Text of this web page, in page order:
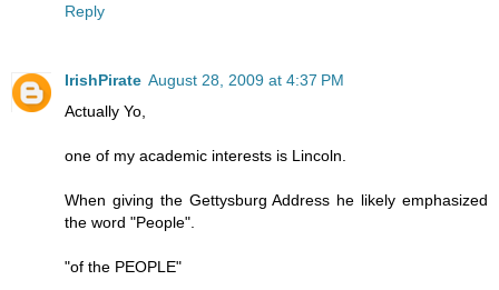
Reply
IrishPirate August 28, 2009 at 4:37 PM
Actually Yo,
one of my academic interests is Lincoln.
When giving the Gettysburg Address he likely emphasized
the word "People".
"of the PEOPLE"